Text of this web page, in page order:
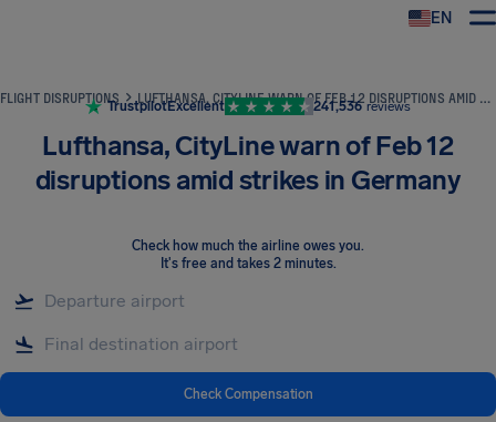
EN
FLIGHT DISRUPTIONS LUFTHANSA, CITYLINE WARN OF FEB 12 DISRUPTIONS AMID STRIKES IN GERMANY
TrustpilotExcellent 241,536 reviews
Lufthansa, CityLine warn of Feb 12
disruptions amid strikes in Germany
Check how much the airline owes you.
It's free and takes 2 minutes.
Check Compensation